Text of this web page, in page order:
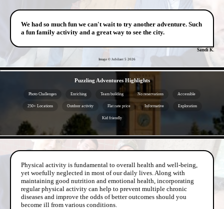
We had so much fun we can't wait to try another adventure. Such
a fun family activity and a great way to see the city.
Sandi K.
Image © Jubilant 5 2026
Puzzling Adventures Highlights
Photo Challenges Enriching Team building No reservations Accessible
250+ Locations Outdoor activity Flat rate price Informative Exploration
Kid friendly
Physical activity is fundamental to overall health and well-being,
yet woefully neglected in most of our daily lives. Along with
maintaining good nutrition and emotional health, incorporating
regular physical activity can help to prevent multiple chronic
diseases and improve the odds of better outcomes should you
become ill from various conditions.